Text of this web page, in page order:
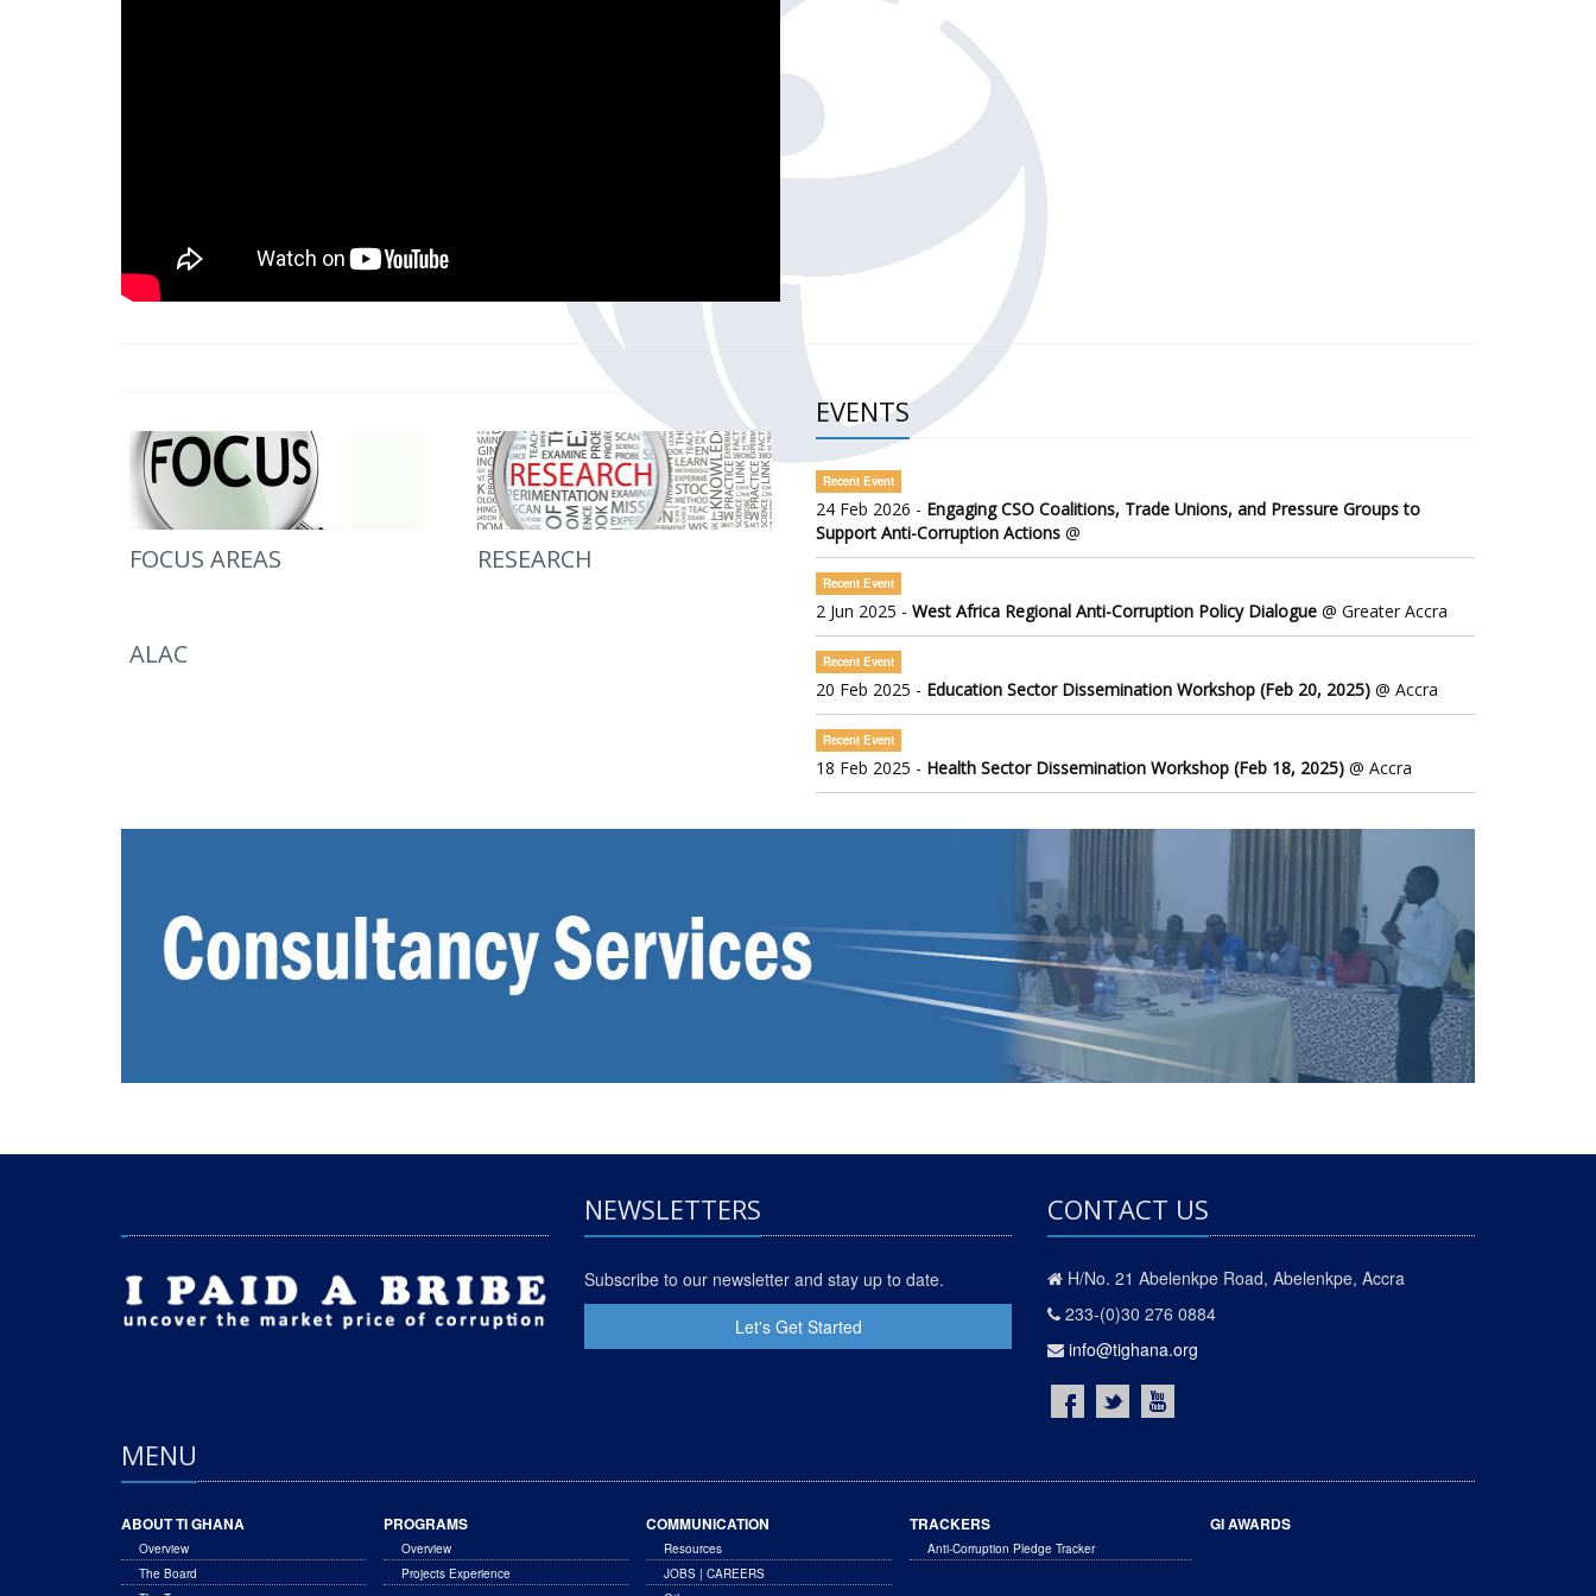
LAUNCH OF THE GOVERNMENT DEFENCE INTEGRITY INDEX (GDI) 2025 Sub-Saharan Africa Dataset
Community Awareness and Citizen Engagement on Anti-Corruption
FOCUS AREAS RESEARCH
ALAC
EVENTS
Recent Event
24 Feb 2026 - Engaging CSO Coalitions, Trade Unions, and Pressure Groups to
Support Anti-Corruption Actions @
Recent Event
2 Jun 2025 - West Africa Regional Anti-Corruption Policy Dialogue @ Greater Accra
Recent Event
20 Feb 2025 - Education Sector Dissemination Workshop (Feb 20, 2025) @ Accra
Recent Event
18 Feb 2025 - Health Sector Dissemination Workshop (Feb 18, 2025) @ Accra
NEWSLETTERS
Subscribe to our newsletter and stay up to date.
Let's Get Started
CONTACT US
H/No. 21 Abelenkpe Road, Abelenkpe, Accra
233-(0)30 276 0884
info@tighana.org
MENU
ABOUT TI GHANA
Overview
The Board
PROGRAMS
Overview
Projects Experience
COMMUNICATION
Resources
JOBS | CAREERS
TRACKERS
Anti-Corruption Pledge Tracker
GI AWARDS